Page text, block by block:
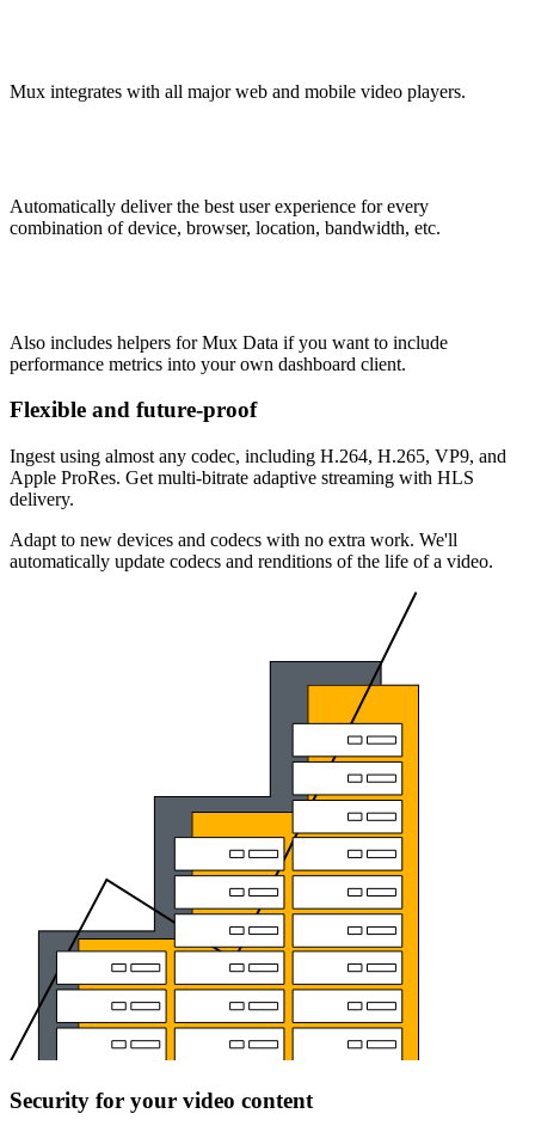
Mux integrates with all major web and mobile video players.
Automatically deliver the best user experience for every
combination of device, browser, location, bandwidth, etc.
Also includes helpers for Mux Data if you want to include
performance metrics into your own dashboard client.
Flexible and future-proof
Ingest using almost any codec, including H.264, H.265, VP9, and
Apple ProRes. Get multi-bitrate adaptive streaming with HLS
delivery.
Adapt to new devices and codecs with no extra work. We'll
automatically update codecs and renditions of the life of a video.
Security for your video content